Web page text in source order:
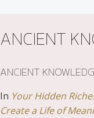
ANCIENT
ANCIENT
In Your Hidden
Create a Life of